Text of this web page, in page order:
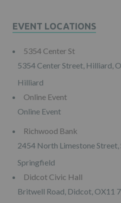
EVENT LOCATIONS
5354 Center St
5354 Center Street, Hilliard,
Hilliard
Online Event
Online Event
Richwood Bank
2454 North Limestone
Springfield
Didcot Civic Hall
Britwell Road, Didcot, OX11